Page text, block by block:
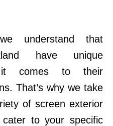
understand that
have unique
it comes to their
That’s why we take
of screen exterior
to your specific